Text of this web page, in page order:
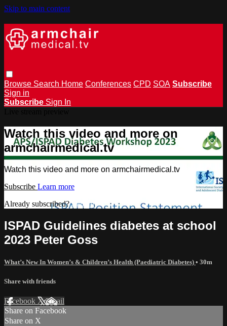
Skip to main content
Browse Search Home Conferences CPD SOA Subscribe
Sign in
Subscribe Sign In
Watch this video and more on
armchairmedical.tv
Watch this video and more on armchairmedical.tv
Subscribe Learn more
Already subscribed?Sign in
ISPAD Guidelines diabetes at school
2023 Peter Goss
What’s New In Women’s & Children’s Health (Paediatric Diabetes) • 30m
Share with friends
Facebook XEmail
Share on Facebook
Share on X